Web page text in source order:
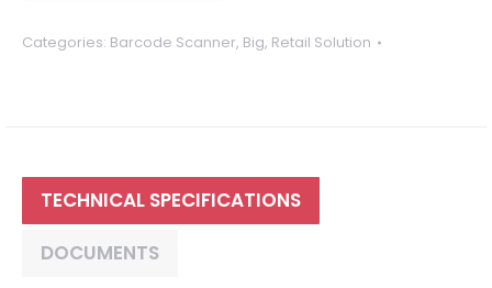
Categories: Barcode Scanner, Big, Retail Solution
TECHNICAL SPECIFICATIONS
DOCUMENTS